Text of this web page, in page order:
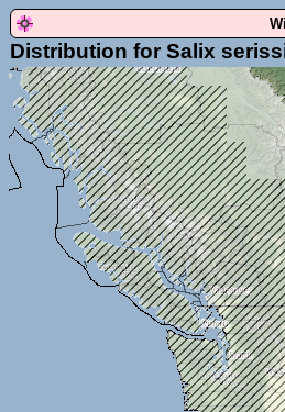
Distribution for Salix